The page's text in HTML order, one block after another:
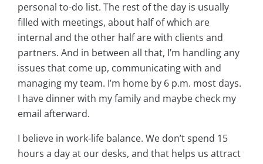
personal to-do list. The rest of the day is usually
filled with meetings, about half of which are
internal and the other half are with clients and
partners. And in between all that, I’m handling any
issues that come up, communicating with and
managing my team. I’m home by 6 p.m. most days.
I have dinner with my family and maybe check my
email afterward.
I believe in work-life balance. We don’t spend 15
hours a day at our desks, and that helps us attract